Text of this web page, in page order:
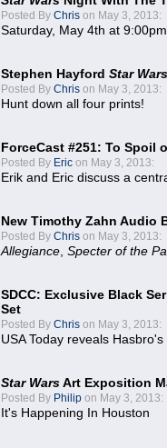
Posted By Chris on May 3, 2013:
Saturday, May 4th at
Stephen Hayford Star Wars
Posted By Chris on May 3, 2013:
Hunt down all four prints!
ForceCast #251: To Spoil
Posted By Eric on May 3, 2013:
Erik and Eric discuss a
New Timothy Zahn Audio
Posted By Chris on May 3, 2013:
Allegiance Specter of the
SDCC: Exclusive Black
Set
Posted By Chris on May 3, 2013:
USA Today reveals
Star WarsArt Exposition
Posted By Philip on May 3, 2013:
It's Happening In Houston